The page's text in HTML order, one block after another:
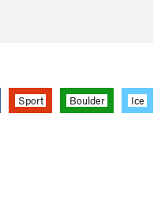
Sport Boulder Ice